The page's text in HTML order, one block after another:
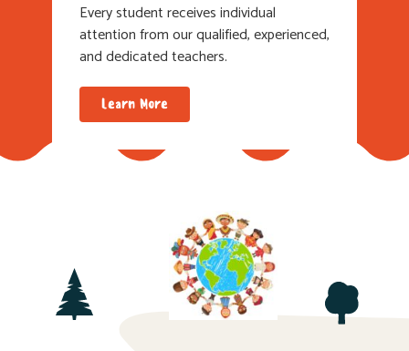
Every student receives individual
attention from our qualified, experienced,
and dedicated teachers.
Learn More